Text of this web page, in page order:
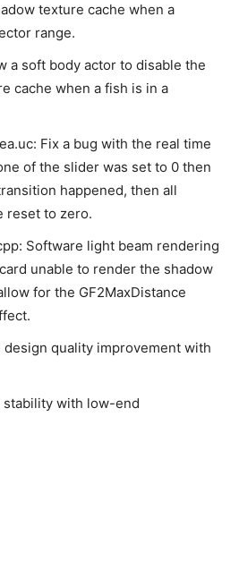
texture cache when a
range.
a soft body actor to disable the
cache when a fish is in a
Fix a bug with the real time
of the slider was set to 0 then
happened, then all
reset to zero.
Software light beam rendering
unable to render the shadow
for the GF2MaxDistance
design quality improvement with
stability with low-end